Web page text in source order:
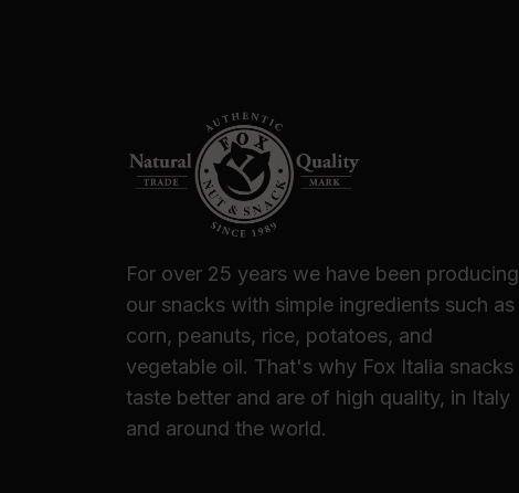
For over 25 years we have been producing
our snacks with simple ingredients such as
corn, peanuts, rice, potatoes, and
vegetable oil. That's why Fox Italia snacks
taste better and are of high quality, in Italy
and around the world.